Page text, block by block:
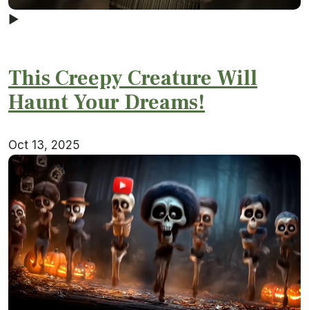
▶
This Creepy Creature Will
Haunt Your Dreams!
Oct 13, 2025